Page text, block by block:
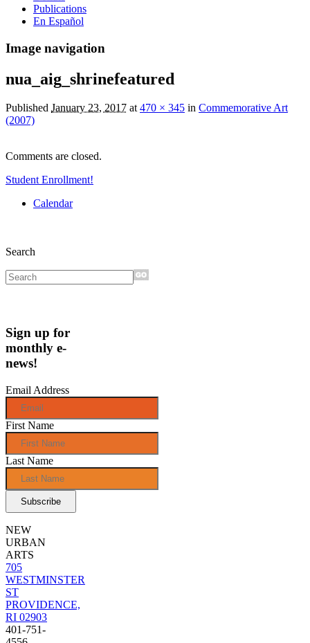
Publications
En Español
Image navigation
nua_aig_shrinefeatured
Published January 23, 2017 at470 × 345 in Commemorative Art
(2007)
Comments are closed.
Student Enrollment!
Calendar
Search
Sign up for
monthly e-
news!
Email Address
First Name
Last Name
NEW
URBAN
ARTS
705
WESTMINSTER
ST
PROVIDENCE,
RI 02903
401-751-